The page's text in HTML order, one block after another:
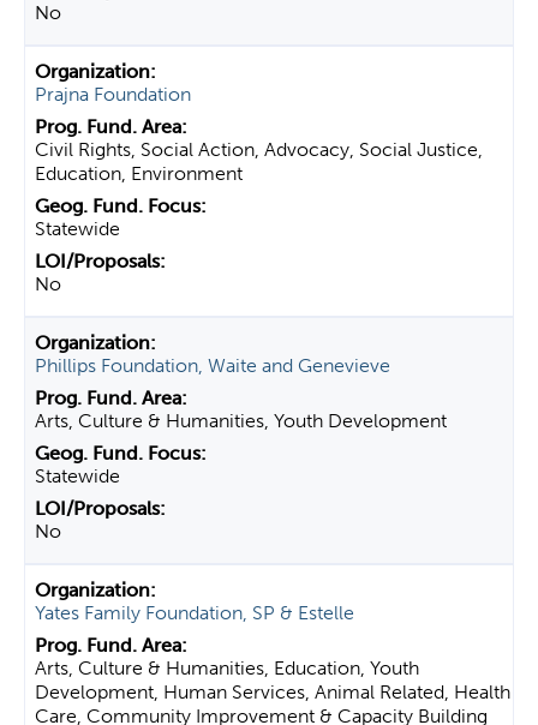
No
Prajna Foundation
Civil Rights, Social Action, Advocacy, Social Justice,
Education, Environment
Statewide
No
Phillips Foundation, Waite and Genevieve
Arts, Culture & Humanities, Youth Development
Statewide
No
Yates Family Foundation, SP & Estelle
Arts, Culture & Humanities, Education, Youth
Development, Human Services, Animal Related, Health
Care, Community Improvement & Capacity Building